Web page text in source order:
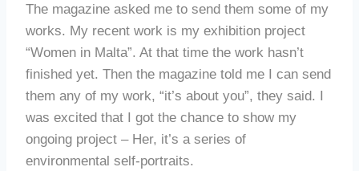
The magazine asked me to send them some of my
works. My recent work is my exhibition project
“Women in Malta”. At that time the work hasn’t
finished yet. Then the magazine told me I can send
them any of my work, “it’s about you”, they said. I
was excited that I got the chance to show my
ongoing project – Her, it’s a series of
environmental self-portraits.